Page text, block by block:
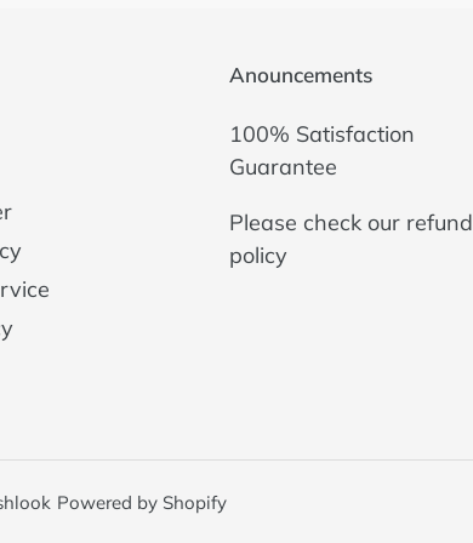
Anouncements
100% Satisfaction
Guarantee
Please check our refund
policy
Powered by Shopify